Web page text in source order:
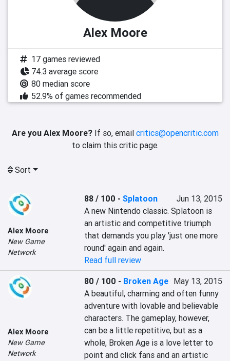
Alex Moore
17 games reviewed
74.3 average score
80 median score
52.9% of games recommended
Are you Alex Moore?If so, email critics@opencritic.com
to claim this critic page.
Sort
Alex Moore
New Game
Network
88 / 100 -Splatoon
Jun 13, 2015
A new Nintendo classic. Splatoon is
an artistic and competitive triumph
that demands you play 'just one more
round' again and again.
Read full review
Alex Moore
New Game
Network
80 / 100 - Broken Age May 13, 2015
A beautiful, charming and often funny
adventure with lovable and believable
characters. The gameplay, however,
can be a little repetitive, but as a
whole, Broken Age is a love letter to
point and click fans and an artistic